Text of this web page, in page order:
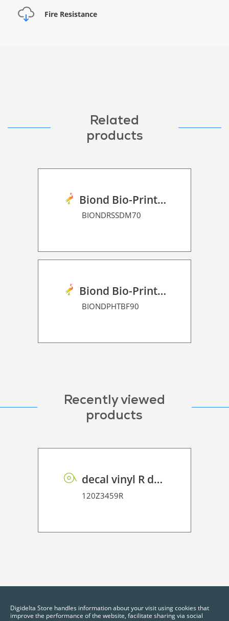
Fire Resistance
Related
products
Biond Bio-Print Film RSS Dot Matrix 70
BIONDRSSDM70
Biond Bio-Print Film P HT BF 90
BIONDPHTBF90
Recently viewed
products
decal vinyl R dot matrix PE 100
120Z3459R
Digidelta Store handles information about your visit using cookies that
improve the performance of the website, facilitate sharing via social